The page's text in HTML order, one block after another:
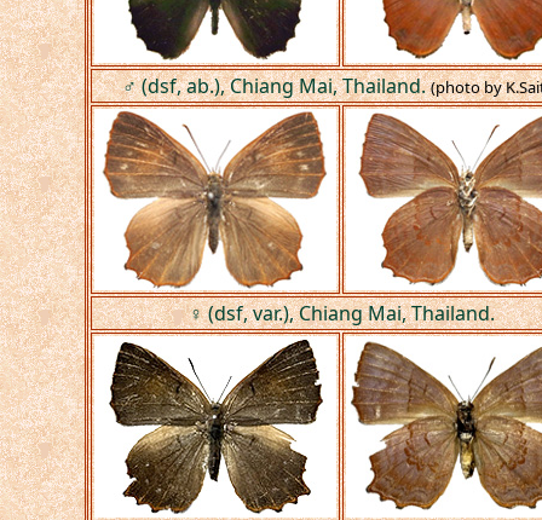
♂ (dsf, ab.), Chiang Mai, Thailand. (photo by
♀ (dsf, var.), Chiang Mai, Thailand.